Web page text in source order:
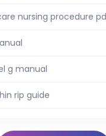
nursing procedure
g manual
rip guide